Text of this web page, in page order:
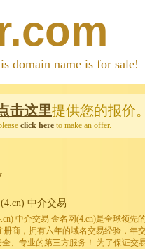
domain name is for sale!
击这里提供您的报价
click here to make an offer.
中介交易
中介交易 金名网(4.cn)是全球领先
册商，拥有六年的域名交易经验，年
、专业的第三方服务！ 为了保证交